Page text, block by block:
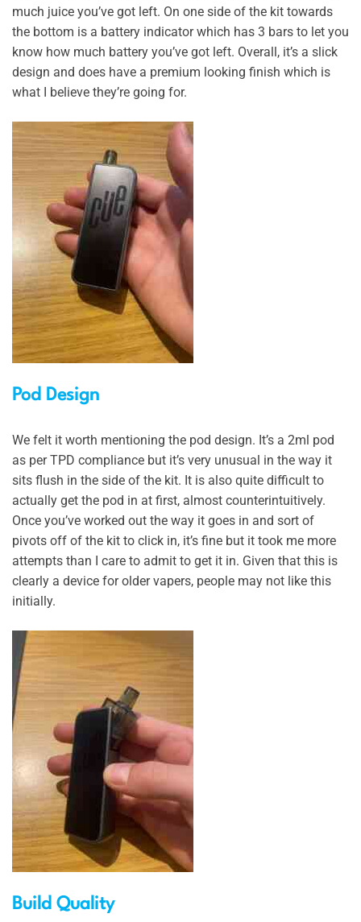
much juice you’ve got left. On one side of the kit towards
the bottom is a battery indicator which has 3 bars to let you
know how much battery you’ve got left. Overall, it’s a slick
design and does have a premium looking finish which is
what I believe they’re going for.
Pod Design
We felt it worth mentioning the pod design. It’s a 2ml pod
as per TPD compliance but it’s very unusual in the way it
sits flush in the side of the kit. It is also quite difficult to
actually get the pod in at first, almost counterintuitively.
Once you’ve worked out the way it goes in and sort of
pivots off of the kit to click in, it’s fine but it took me more
attempts than I care to admit to get it in. Given that this is
clearly a device for older vapers, people may not like this
initially.
Build Quality